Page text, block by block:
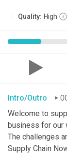
Quality: High
Intro/Outro
Welcome to
business for our
The challenges
Supply Chain